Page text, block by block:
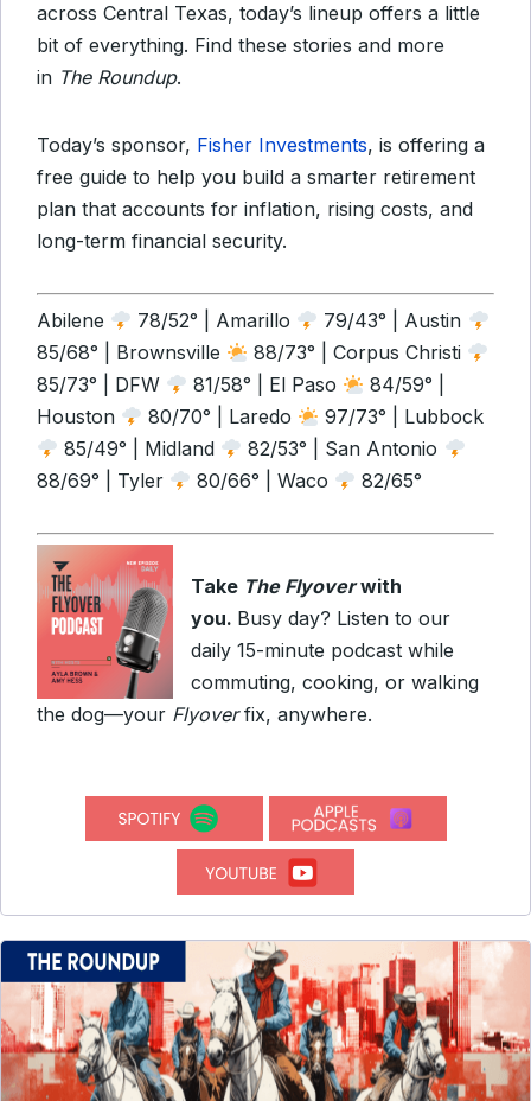
across Central Texas, today’s lineup offers a little
bit of everything. Find these stories and more
in The Roundup.
Today’s sponsor, Fisher Investments, is offering a
free guide to help you build a smarter retirement
plan that accounts for inflation, rising costs, and
long-term financial security.
Abilene 78/52° | Amarillo
79/43° | Austin
85/68° | Brownsville
88/73° | Corpus Christi
85/73° | DFW
81/58° | El Paso
84/59° |
Houston
80/70° | Laredo
97/73° | Lubbock
85/49° | Midland
82/53° | San Antonio
88/69° | Tyler
80/66° | Waco 82/65°
Take The Flyoverwith
you. Busy day? Listen to our
daily 15-minute podcast while
commuting, cooking, or walking
the dog—your Flyoverfix, anywhere.